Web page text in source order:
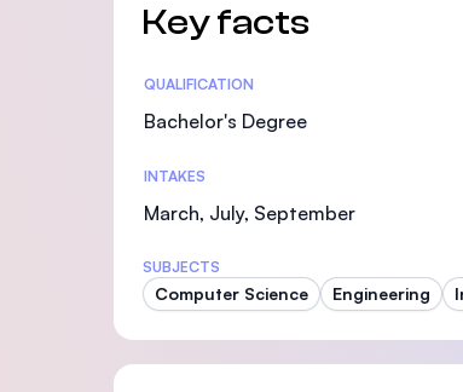
Key facts
Statistics
QUALIFICATION
Bachelor's Degree
INTAKES
March, July, September
SUBJECTS
Computer Science Engineering